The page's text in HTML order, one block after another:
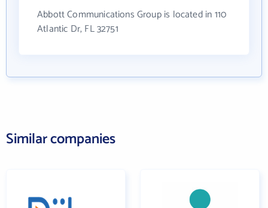
Abbott Communications Group is located in 110
Atlantic Dr, FL 32751
Similar companies